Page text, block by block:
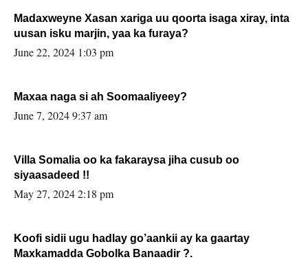
Madaxweyne Xasan xariga uu qoorta isaga xiray, inta
uusan isku marjin, yaa ka furaya?
June 22, 2024 1:03 pm
Maxaa naga si ah Soomaaliyeey?
June 7, 2024 9:37 am
Villa Somalia oo ka fakaraysa jiha cusub oo
siyaasadeed !!
May 27, 2024 2:18 pm
Koofi sidii ugu hadlay go’aankii ay ka gaartay
Maxkamadda Gobolka Banaadir ?.